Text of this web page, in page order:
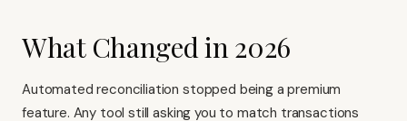
What Changed in 2026
Automated reconciliation stopped being a premium
feature. Any tool still asking you to match transactions